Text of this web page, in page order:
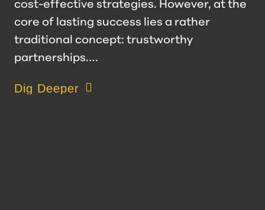
cost-effective strategies. However, at the
core of lasting success lies a rather
traditional concept: trustworthy
partnerships.…
Dig Deeper
about Value of a Trustworthy Partnership